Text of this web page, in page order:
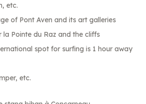
etc.
of Pont Aven and its art galleries
la Pointe du Raz and the cliffs
spot for surfing is 1 hour away
etc.